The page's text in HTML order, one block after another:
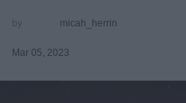
micah_herrin
Mar 05, 2023